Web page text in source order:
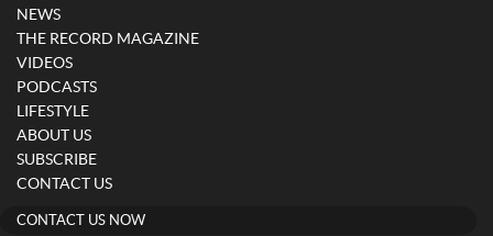
NEWS
THE RECORD MAGAZINE
VIDEOS
PODCASTS
LIFESTYLE
ABOUT US
SUBSCRIBE
CONTACT US
CONTACT US NOW